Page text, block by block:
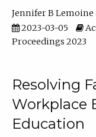
Jennifer B Lemoine
2023-03-05
Proceedings 2023
Resolving
Workplace
Education